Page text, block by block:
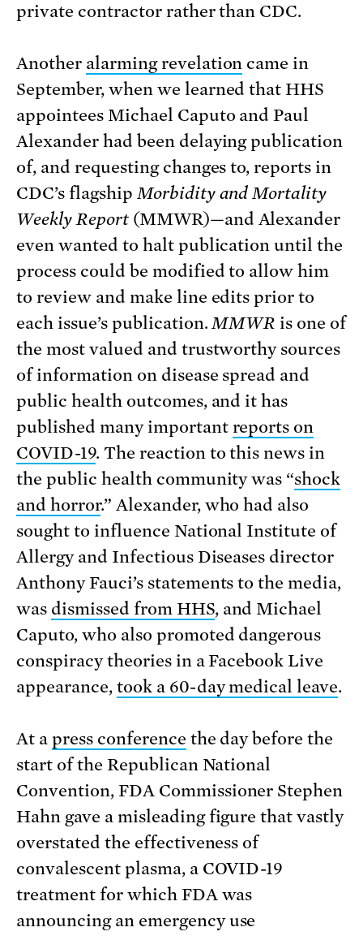
private contractor rather than CDC.
Another alarming revelation came in
September, when we learned that HHS
appointees Michael Caputo and Paul
Alexander had been delaying publication
of, and requesting changes to, reports in
CDC’s flagship Morbidity and Mortality
Weekly Report(MMWR)—and Alexander
even wanted to halt publication until the
process could be modified to allow him
to review and make line edits prior to
each issue’s publication.MMWR is one of
the most valued and trustworthy sources
of information on disease spread and
public health outcomes, and it has
published many important reports on
COVID-19. The reaction to this news in
the public health community was “shock
and horror.” Alexander, who had also
sought to influence National Institute of
Allergy and Infectious Diseases director
Anthony Fauci’s statements to the media,
was dismissed from HHS, and Michael
Caputo, who also promoted dangerous
conspiracy theories in a Facebook Live
appearance, took a 60-day medical leave.
At a press conference the day before the
start of the Republican National
Convention, FDA Commissioner Stephen
Hahn gave a misleading figure that vastly
overstated the effectiveness of
convalescent plasma, a COVID-19
treatment for which FDA was
announcing an emergency use